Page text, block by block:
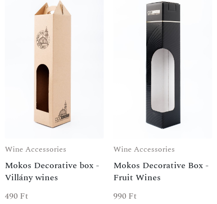
Wine Accessories
Mokos Decorative box -
Villány wines
490 Ft
Wine Accessories
Mokos Decorative Box -
Fruit Wines
990 Ft